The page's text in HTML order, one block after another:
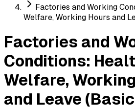
Factories and Working
Welfare, Working Hours and
Factories and
Conditions:
Welfare,
and Leave